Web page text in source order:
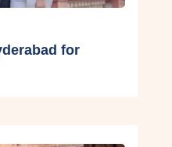
for